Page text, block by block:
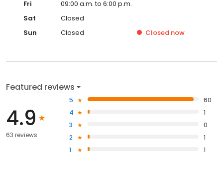
Fri
09:00 a.m. to 6:00 p.m.
Sat
Closed
Sun
Closed Closed now
Featured reviews
4.9
63 reviews
5
60
4
1
3
0
2
1
1
1